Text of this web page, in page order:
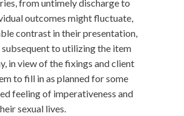
from untimely discharge to
outcomes might fluctuate,
contrast in their presentation,
to utilizing the item
in view of the fixings and client
to fill in as planned for some
feeling of imperativeness and
sexual lives.